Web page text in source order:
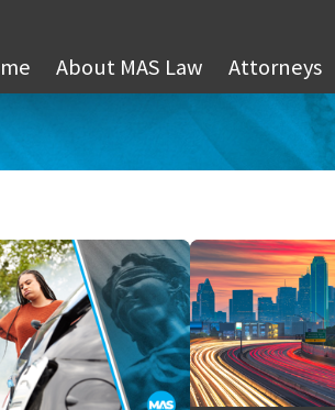
About MAS Law Attorneys